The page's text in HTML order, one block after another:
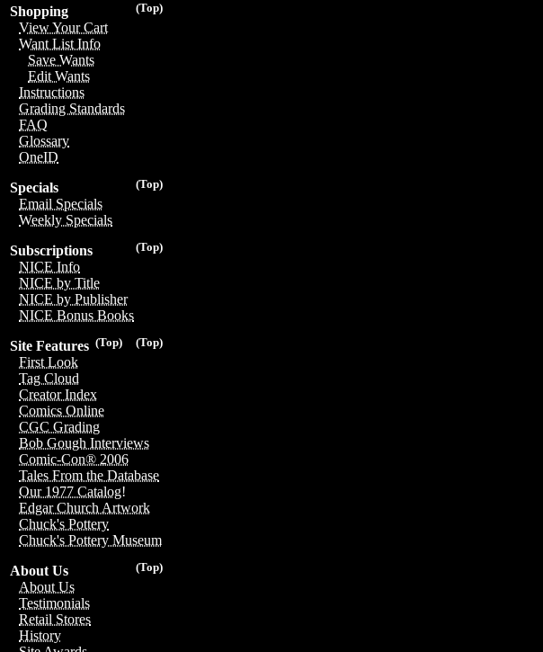
(Top)
Shopping
View Your Cart
Want List Info
Save Wants
Edit Wants
Instructions
Grading Standards
FAQ
Glossary
OneID
(Top)
Specials
Email Specials
Weekly Specials
(Top)
Subscriptions
NICE Info
NICE by Title
NICE by Publisher
NICE Bonus Books
(Top)
(Top)
Site Features
First Look
Tag Cloud
Creator Index
Comics Online
CGC Grading
Bob Gough Interviews
Comic-Con® 2006
Tales From the Database
Our 1977 Catalog!
Edgar Church Artwork
Chuck's Pottery
Chuck's Pottery Museum
(Top)
About Us
About Us
Testimonials
Retail Stores
History